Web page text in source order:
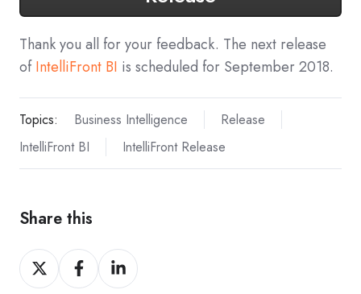
Thank you all for your feedback. The next release
ofIntelliFront BI is scheduled for September 2018.
Topics: Business Intelligence
Release
IntelliFront BI
IntelliFront Release
Share this
Share
on
Share
on
Share
on